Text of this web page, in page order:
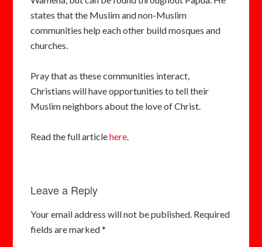
states that the Muslim and non-Muslim
communities help each other build mosques and
churches.
Pray that as these communities interact,
Christians will have opportunities to tell their
Muslim neighbors about the love of Christ.
Read the full articlehere.
Leave a Reply
Your email address will not be published. Required
fields are marked*